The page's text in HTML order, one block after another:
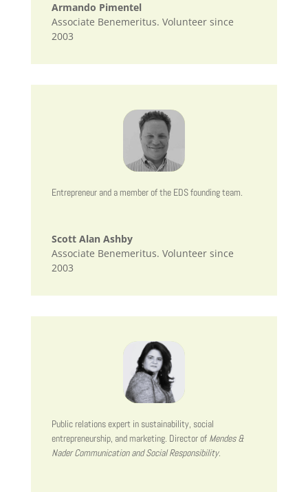
Armando Pimentel
Associate Benemeritus. Volunteer since
2003
Entrepreneur and a member of the EDS founding team.
Scott Alan Ashby
Associate Benemeritus. Volunteer since
2003
Public relations expert in sustainability, social
entrepreneurship, and marketing. Director ofMendes &
Nader Communication and Social Responsibility.